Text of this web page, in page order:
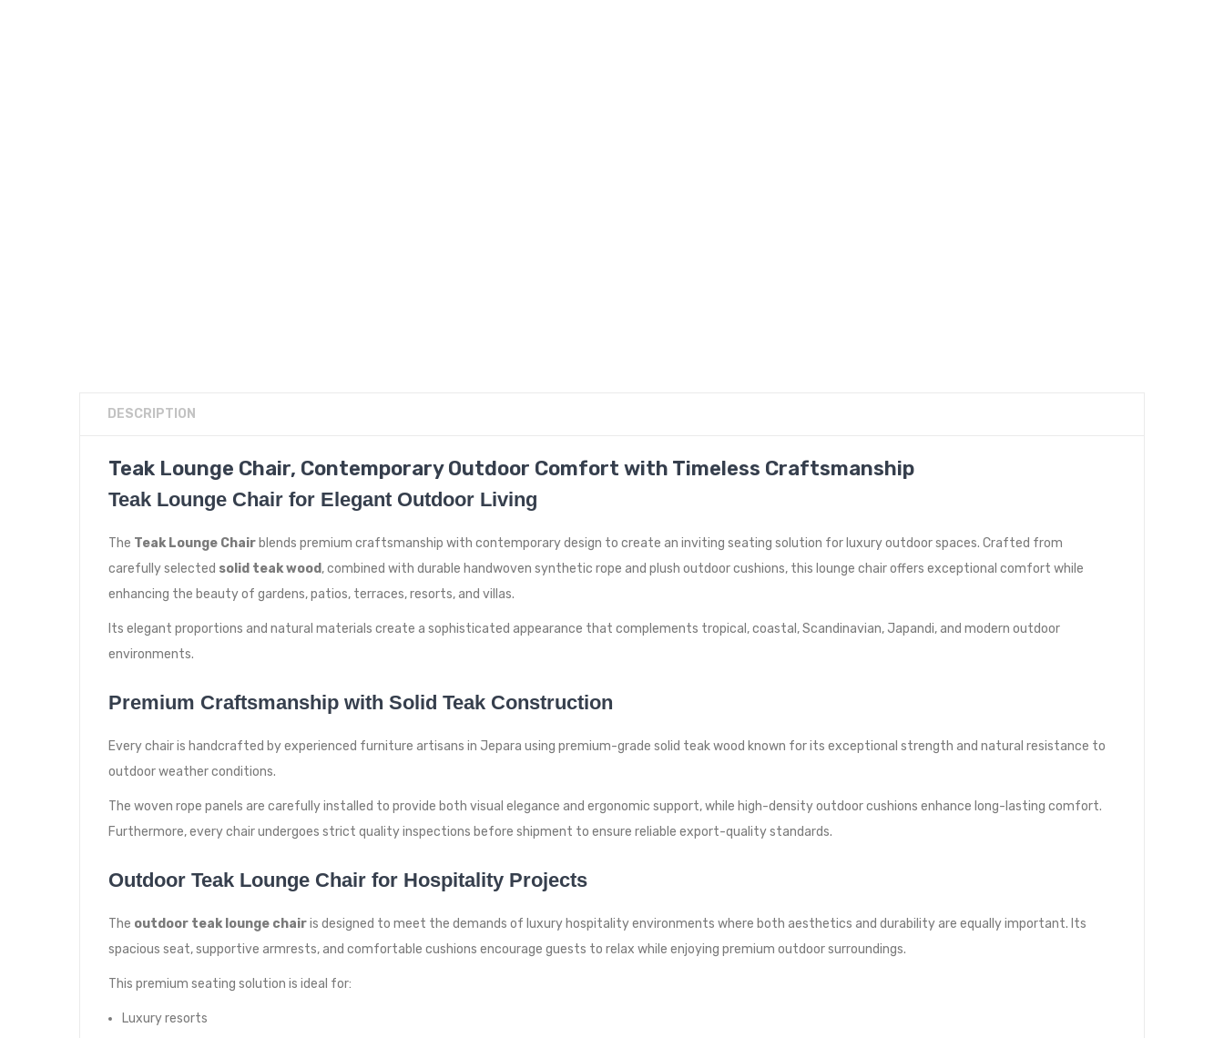
DESCRIPTION
Teak Lounge Chair, Contemporary Outdoor Comfort with Timeless Craftsmanship
Teak Lounge Chair for Elegant Outdoor Living
The Teak Lounge Chair blends premium craftsmanship with contemporary design to create an inviting seating solution for luxury outdoor spaces. Crafted from
carefully selected solid teak wood , combined with durable handwoven synthetic rope and plush outdoor cushions, this lounge chair offers exceptional comfort while
enhancing the beauty of gardens, patios, terraces, resorts, and villas.
Its elegant proportions and natural materials create a sophisticated appearance that complements tropical, coastal, Scandinavian, Japandi, and modern outdoor
environments.
Premium Craftsmanship with Solid Teak Construction
Every chair is handcrafted by experienced furniture artisans in Jepara using premium-grade solid teak wood known for its exceptional strength and natural resistance to
outdoor weather conditions.
The woven rope panels are carefully installed to provide both visual elegance and ergonomic support, while high-density outdoor cushions enhance long-lasting comfort.
Furthermore, every chair undergoes strict quality inspections before shipment to ensure reliable export-quality standards.
Outdoor Teak Lounge Chair for Hospitality Projects
The outdoor teak lounge chairis designed to meet the demands of luxury hospitality environments where both aesthetics and durability are equally important. Its
spacious seat, supportive armrests, and comfortable cushions encourage guests to relax while enjoying premium outdoor surroundings.
This premium seating solution is ideal for:
Luxury resorts